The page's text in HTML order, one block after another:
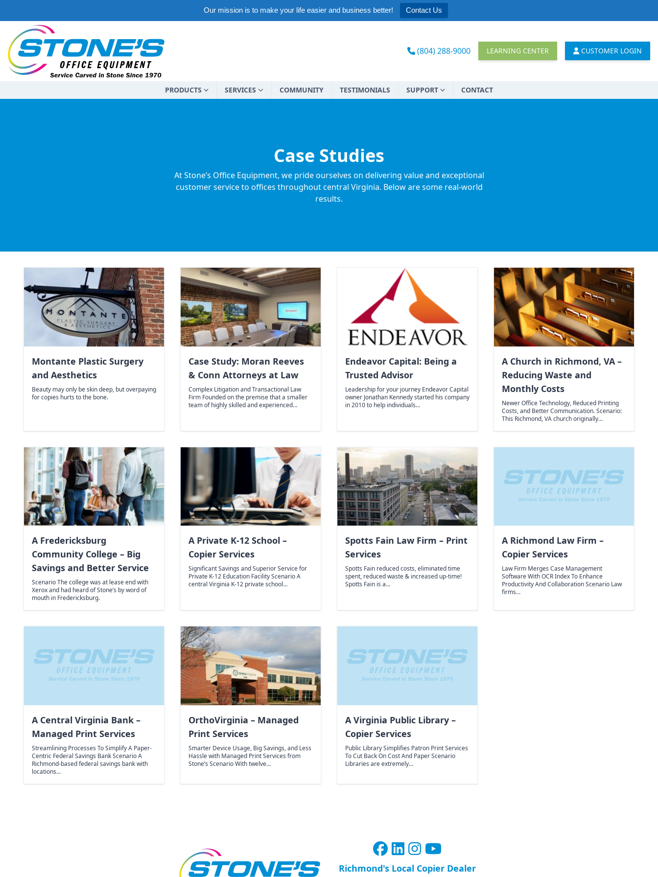
Our mission is to make your life easier and business better! Contact Us
(804) 288-9000 LEARNING CENTER CUSTOMER LOGIN
PRODUCTS SERVICES COMMUNITY TESTIMONIALS SUPPORT CONTACT
Case Studies
At Stone’s Office Equipment, we pride ourselves on delivering value and exceptional
customer service to offices throughout central Virginia. Below are some real-world
results.
Montante Plastic Surgery
and Aesthetics
Beauty may only be skin deep, but overpaying
for copies hurts to the bone.
Case Study: Moran Reeves
& Conn Attorneys at Law
Complex Litigation and Transactional Law
Firm Founded on the premise that a smaller
team of highly skilled and experienced…
Endeavor Capital: Being a
Trusted Advisor
Leadership for your journey Endeavor Capital
owner Jonathan Kennedy started his company
in 2010 to help individuals…
A Church in Richmond, VA –
Reducing Waste and
Monthly Costs
Newer Office Technology, Reduced Printing
Costs, and Better Communication. Scenario:
This Richmond, VA church originally…
A Fredericksburg
Community College – Big
Savings and Better Service
Scenario The college was at lease end with
Xerox and had heard of Stone’s by word of
mouth in Fredericksburg.
A Private K-12 School –
Copier Services
Significant Savings and Superior Service for
Private K-12 Education Facility Scenario A
central Virginia K-12 private school…
Spotts Fain Law Firm – Print
Services
Spotts Fain reduced costs, eliminated time
spent, reduced waste & increased up-time!
Spotts Fain is a…
A Richmond Law Firm –
Copier Services
Law Firm Merges Case Management
Software With OCR Index To Enhance
Productivity And Collaboration Scenario Law
firms…
A Central Virginia Bank –
Managed Print Services
Streamlining Processes To Simplify A Paper-
Centric Federal Savings Bank Scenario A
Richmond-based federal savings bank with
locations…
OrthoVirginia – Managed
Print Services
Smarter Device Usage, Big Savings, and Less
Hassle with Managed Print Services from
Stone’s Scenario With twelve…
A Virginia Public Library –
Copier Services
Public Library Simplifies Patron Print Services
To Cut Back On Cost And Paper Scenario
Libraries are extremely…
Richmond's Local Copier Dealer